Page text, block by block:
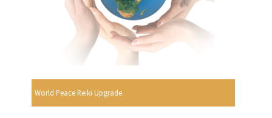
World Peace Reiki Upgrade